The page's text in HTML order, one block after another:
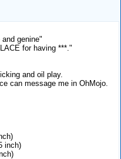
genine"
for having ***."
and oil play.
can message me in OhMojo.
inch)